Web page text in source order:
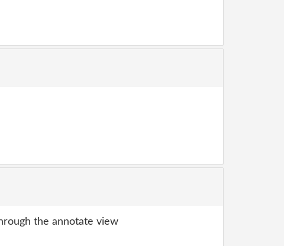
the annotate view